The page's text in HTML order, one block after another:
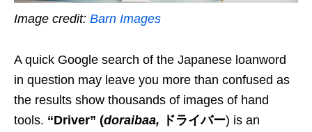
Image credit: Barn Images
A quick Google search of the Japanese loanword
in question may leave you more than confused as
the results show thousands of images of hand
tools. “Driver” (doraibaa, ドライバー) is an